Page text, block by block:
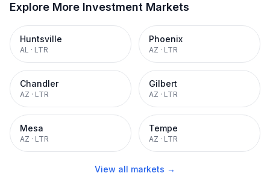
Explore More Investment Markets
Huntsville
AL · LTR
Phoenix
AZ · LTR
Chandler
AZ · LTR
Gilbert
AZ · LTR
Mesa
AZ · LTR
Tempe
AZ · LTR
View all markets →